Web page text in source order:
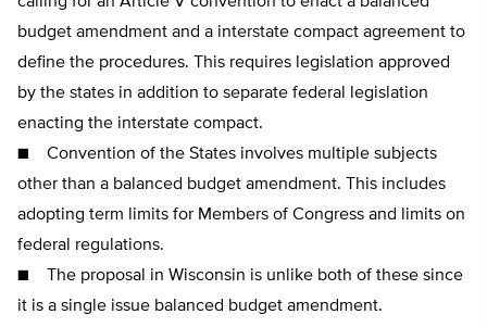
budget amendment and a interstate compact agreement to
define the procedures. This requires legislation approved
by the states in addition to separate federal legislation
enacting the interstate compact.
■ Convention of the States involves multiple subjects
other than a balanced budget amendment. This includes
adopting term limits for Members of Congress and limits on
federal regulations.
■ The proposal in Wisconsin is unlike both of these since
it is a single issue balanced budget amendment.